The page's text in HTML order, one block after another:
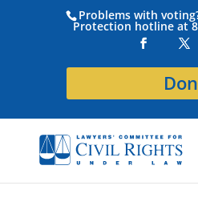
Problems with
Protection hotline at